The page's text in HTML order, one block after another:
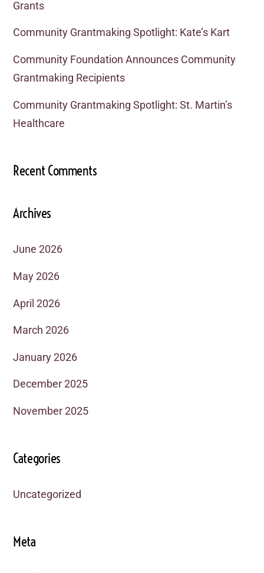
Grants
Community Grantmaking Spotlight: Kate’s Kart
Community Foundation Announces Community
Grantmaking Recipients
Community Grantmaking Spotlight: St. Martin’s
Healthcare
Recent Comments
Archives
June 2026
May 2026
April 2026
March 2026
January 2026
December 2025
November 2025
Categories
Uncategorized
Meta